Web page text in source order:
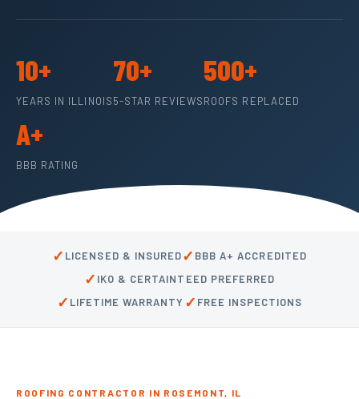
10+
YEARS IN ILLINOIS
70+
5-STAR REVIEWS
500+
ROOFS REPLACED
A+
BBB RATING
✓ LICENSED & INSURED✓ BBB A+ ACCREDITED
✓ IKO & CERTAINTEED PREFERRED
✓ LIFETIME WARRANTY ✓ FREE INSPECTIONS
ROOFING CONTRACTOR IN ROSEMONT, IL